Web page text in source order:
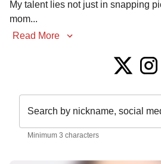
My talent lies not just in snapping
mom...
Read More
Search by nickname, social
Minimum 3 characters